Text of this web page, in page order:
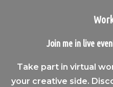
Join me in live
Take part in virtual
your creative side.